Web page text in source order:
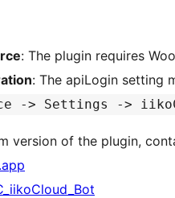
: The plugin requires
: The apiLogin setting
-> Settings ->
version of the plugin,